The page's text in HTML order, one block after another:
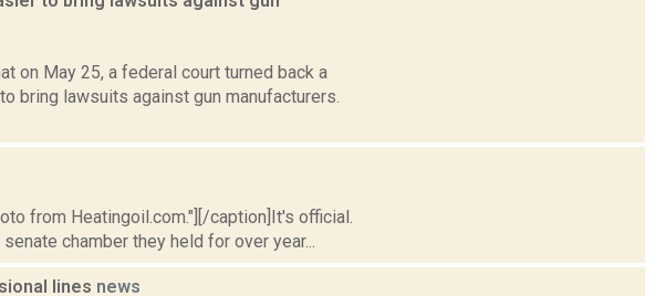
on May 25, a federal court turned back a
bring lawsuits against gun manufacturers.
from Heatingoil.com."][/caption]It's official.
chamber they held for over year...
lines news